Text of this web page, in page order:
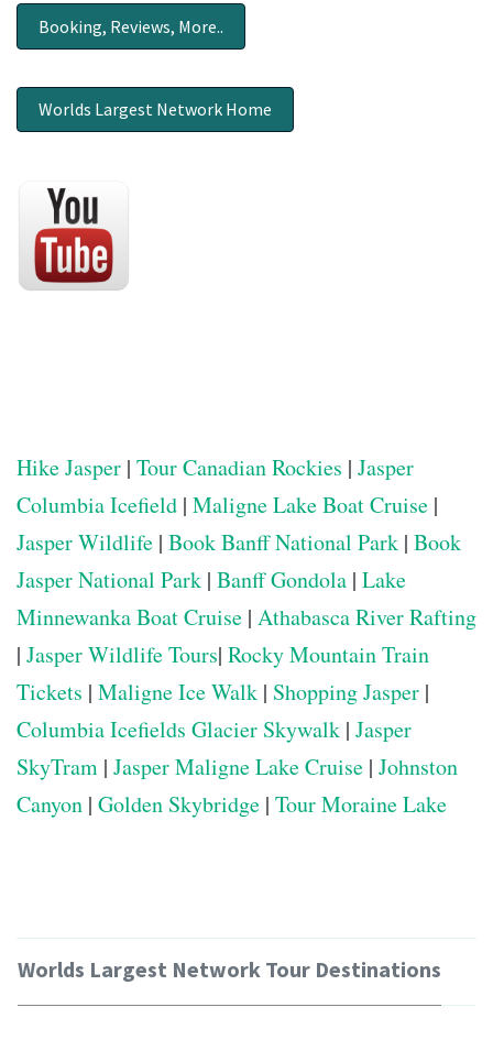
Booking, Reviews, More..
Worlds Largest Network Home
Hike Jasper | Tour Canadian Rockies | Jasper
Columbia Icefield | Maligne Lake Boat Cruise |
Jasper Wildlife | Book Banff National Park | Book
Jasper National Park | Banff Gondola | Lake
Minnewanka Boat Cruise | Athabasca River Rafting
| Jasper Wildlife Tours| Rocky Mountain Train
Tickets | Maligne Ice Walk | Shopping Jasper |
Columbia Icefields Glacier Skywalk | Jasper
SkyTram | Jasper Maligne Lake Cruise | Johnston
Canyon | Golden Skybridge | Tour Moraine Lake
Worlds Largest Network Tour Destinations